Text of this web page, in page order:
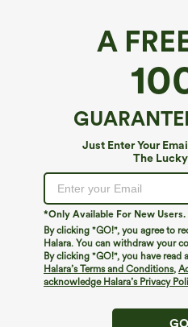
A
Just Enter Your
The
*Only Available For New Users.
By clicking "GO!", you agree to
Halara. You can withdraw your
By clicking "GO!", you have read
Halara’s Terms and Conditions,
acknowledge Halara’s Privacy
SoftlyZero™ Faux
Pocket Work Leggings